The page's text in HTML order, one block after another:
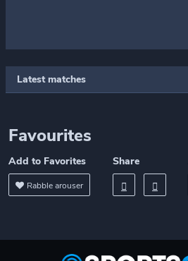
Latest matches
Favourites
Add to Favorites
Rabble arouser
Share